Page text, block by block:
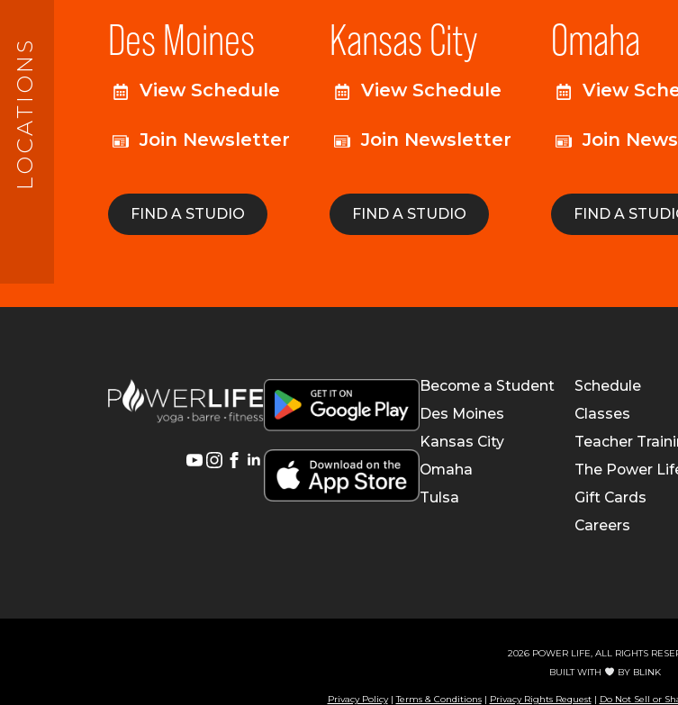
LOCATIONS Des Moines
View Schedule
Join Newsletter
FIND A STUDIO
Kansas City
View Schedule
Join Newsletter
FIND A STUDIO
Omaha
View
Join
FIND A
Become a Student
Des Moines
Kansas City
Omaha
Tulsa
Schedule
Classes
Teacher
The Power
Gift Cards
Careers
2026 POWER LIFE, ALL RIGHTS
BUILT WITH
BY BLINK
Privacy Policy|Terms & Conditions| Privacy Rights Request| Do Not Sell or